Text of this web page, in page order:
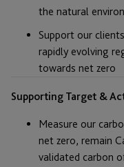
the natural
Support our
rapidly evolving
towards net zero
Supporting Target &
Measure our
net zero, remain
validated carbon